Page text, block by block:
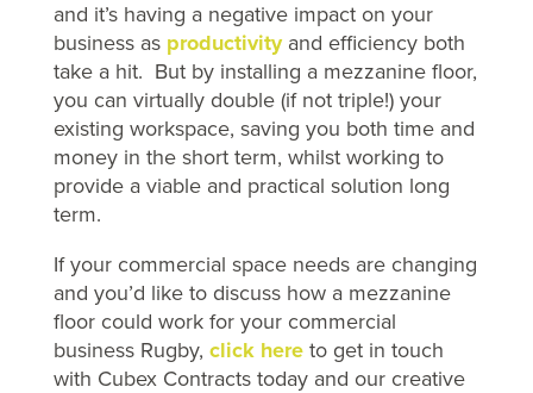
and it’s having a negative impact on your
business as productivityand efficiency both
take a hit. But by installing a mezzanine floor,
you can virtually double (if not triple!) your
existing workspace, saving you both time and
money in the short term, whilst working to
provide a viable and practical solution long
term.
If your commercial space needs are changing
and you’d like to discuss how a mezzanine
floor could work for your commercial
business Rugby, click here to get in touch
with Cubex Contracts today and our creative